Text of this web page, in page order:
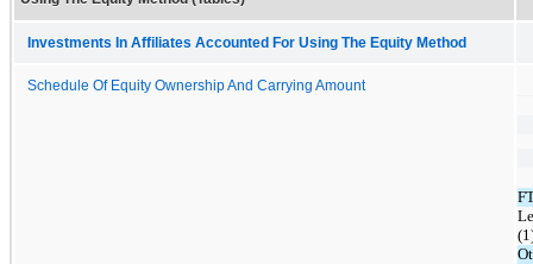
Investments In Affiliates Accounted For Using The Equity Method
Schedule Of Equity Ownership And Carrying Amount